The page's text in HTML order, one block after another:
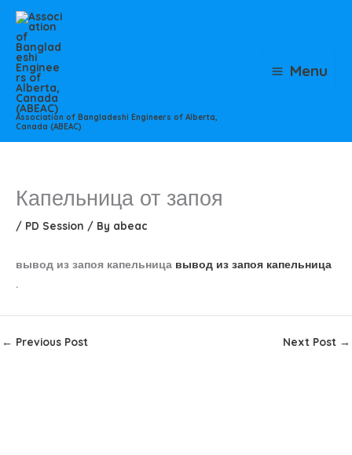
Skip
content
Association of Bangladeshi Engineers of Alberta,
Canada (ABEAC)
Menu
Капельница от запоя
/ PD Session / By abeac
вывод из запоя капельница вывод из запоя капельница
.
← Previous Post Next Post →